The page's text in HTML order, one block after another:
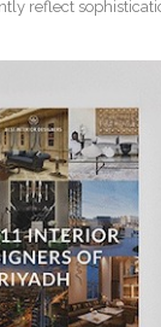
reflect